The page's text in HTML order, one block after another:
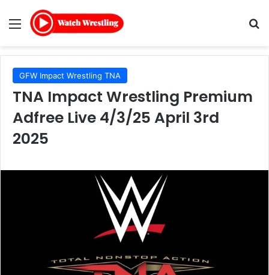
Menu
GFW Impact Wrestling TNA
TNA Impact Wrestling Premium
Adfree Live 4/3/25 April 3rd
2025